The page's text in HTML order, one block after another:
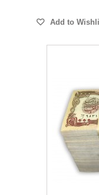
Add to